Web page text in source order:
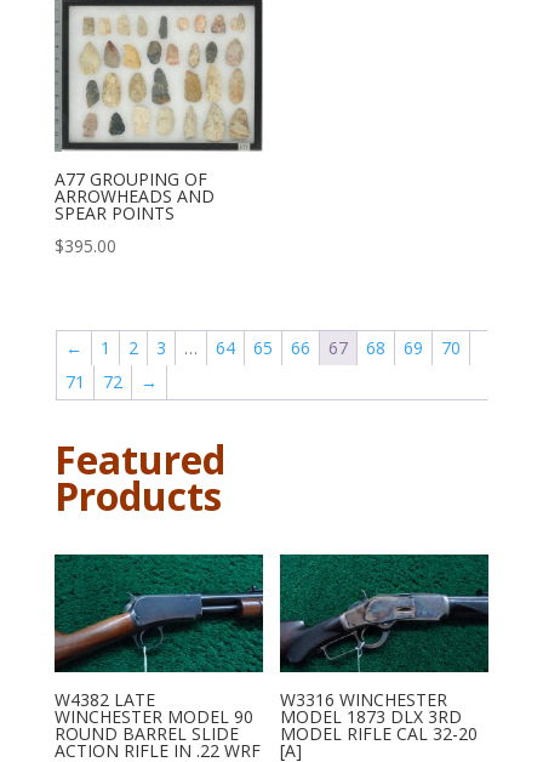
A77 GROUPING OF
ARROWHEADS AND
SPEAR POINTS
$395.00
← 1 2 3 … 64 65 66 67 68 69
70
71
72 →
Featured
Products
W4382 LATE
WINCHESTER MODEL 90
ROUND BARREL SLIDE
ACTION RIFLE IN .22 WRF
W3316 WINCHESTER
MODEL 1873 DLX 3RD
MODEL RIFLE CAL 32-20
[A]